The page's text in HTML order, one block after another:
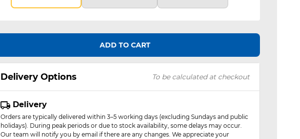
ADD TO CART
Delivery Options To be calculated at checkout
Delivery
Orders are typically delivered within 3–5 working days (excluding Sundays and public
holidays). During peak periods or due to stock availability, some delays may occur.
Our team will notify you by email if there are any changes. We appreciate your